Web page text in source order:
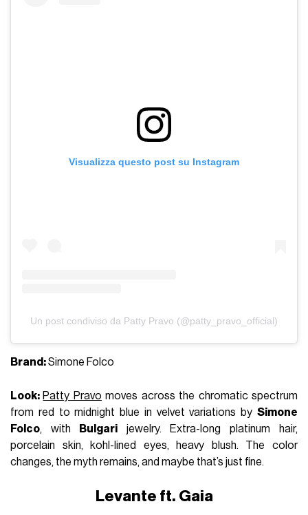
Visualizza questo post su Instagram
Un post condiviso da Patty Pravo (@patty_pravo_official)
Brand:Simone Folco
Look: Patty Pravo moves across the chromatic spectrum
from red to midnight blue in velvet variations by Simone
Folco, with Bulgarijewelry. Extra-long platinum hair,
porcelain skin, kohl-lined eyes, heavy blush. The color
changes, the myth remains, and maybe that’s just fine.
Levante ft. Gaia